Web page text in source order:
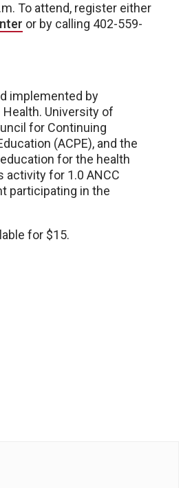
To attend, register either
or by calling 402-559-
implemented by
Health. University of
for Continuing
(ACPE), and the
for the health
activity for 1.0 ANCC
participating in the
for $15.